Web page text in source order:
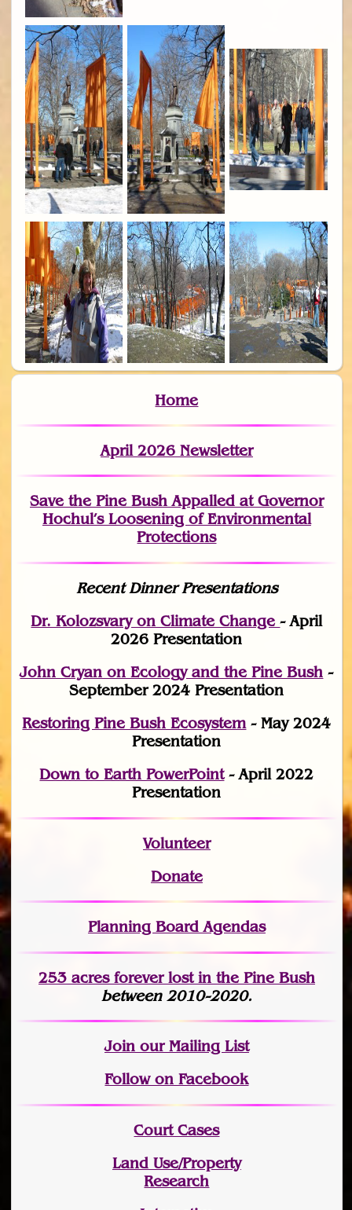
Home
April 2026 Newsletter
Save the Pine Bush Appalled at Governor
Hochul’s Loosening of Environmental
Protections
Recent Dinner Presentations
Dr. Kolozsvary on Climate Change- April
2026 Presentation
John Cryan on Ecology and the Pine Bush -
September 2024 Presentation
Restoring Pine Bush Ecosystem- May 2024
Presentation
Down to Earth PowerPoint- April 2022
Presentation
Volunteer
Donate
Planning Board Agendas
253 acres forever lostin the Pine Bush
between 2010-2020.
Joinour Mailing List
Follow on Facebook
Court Cases
Land Use/Property
Research